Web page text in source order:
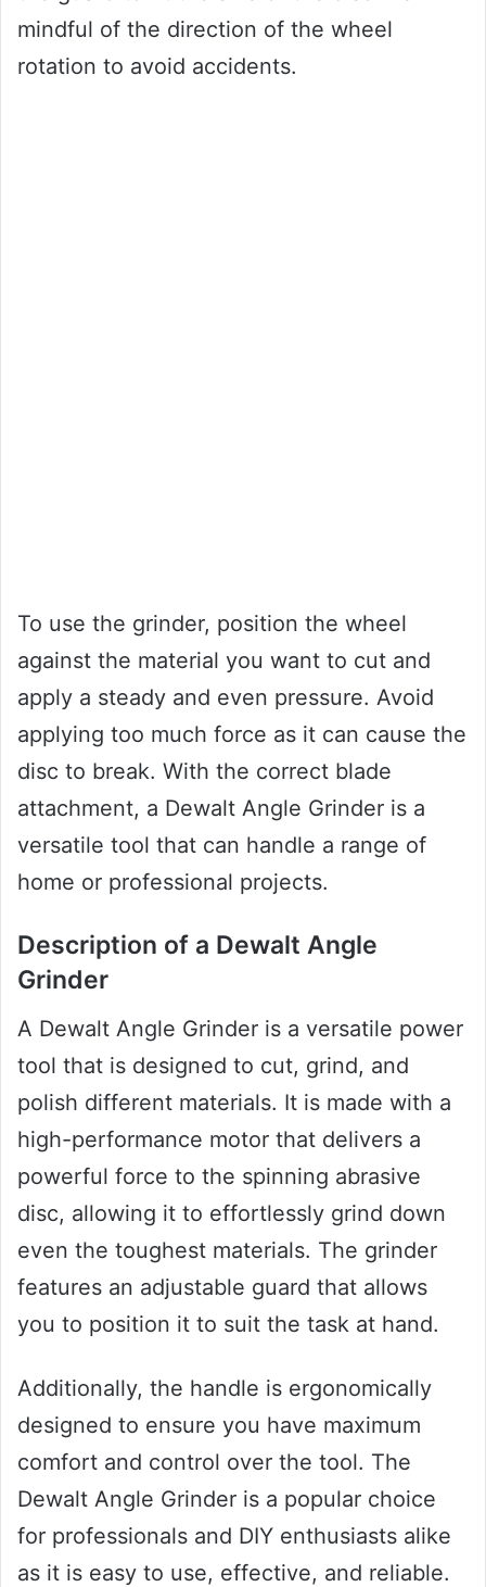
mindful of the direction of the wheel
rotation to avoid accidents.
To use the grinder, position the wheel
against the material you want to cut and
apply a steady and even pressure. Avoid
applying too much force as it can cause the
disc to break. With the correct blade
attachment, a Dewalt Angle Grinder is a
versatile tool that can handle a range of
home or professional projects.
Description of a Dewalt Angle
Grinder
A Dewalt Angle Grinder is a versatile power
tool that is designed to cut, grind, and
polish different materials. It is made with a
high-performance motor that delivers a
powerful force to the spinning abrasive
disc, allowing it to effortlessly grind down
even the toughest materials. The grinder
features an adjustable guard that allows
you to position it to suit the task at hand.
Additionally, the handle is ergonomically
designed to ensure you have maximum
comfort and control over the tool. The
Dewalt Angle Grinder is a popular choice
for professionals and DIY enthusiasts alike
as it is easy to use, effective, and reliable.